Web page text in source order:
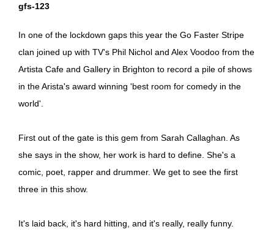
gfs-123
In one of the lockdown gaps this year the Go Faster Stripe
clan joined up with TV's Phil Nichol and Alex Voodoo from the
Artista Cafe and Gallery in Brighton to record a pile of shows
in the Arista's award winning 'best room for comedy in the
world'.
First out of the gate is this gem from Sarah Callaghan. As
she says in the show, her work is hard to define. She's a
comic, poet, rapper and drummer. We get to see the first
three in this show.
It's laid back, it's hard hitting, and it's really, really funny.